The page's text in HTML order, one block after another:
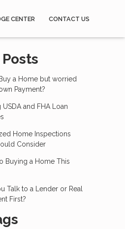
CENTER CONTACT US
a Home but worried
Payment?
USDA and FHA Loan
Home Inspections
Consider
Buying a Home This
Talk to a Lender or Real
First?